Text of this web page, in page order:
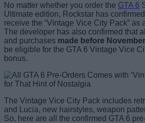
No matter whether you order the GTA 6
Ultimate edition, Rockstar has confirmed
receive the “Vintage Vice City Pack” as
The developer has also confirmed that
and purchases made before
be eligible for the GTA 6 Vintage Vice
bonus.
The Vintage Vice City Pack includes
and Lucia, new hairstyles, weapon
So, here are all the confirmed GTA 6